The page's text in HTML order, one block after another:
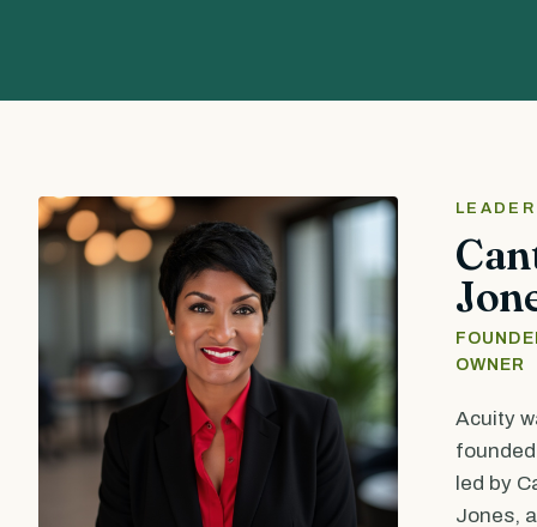
OWNER
Acuity
led by
Jones, a